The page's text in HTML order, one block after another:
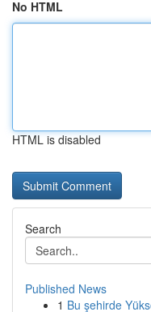
No HTML
HTML is disabled
Search
Published News
1 Bu şehirde